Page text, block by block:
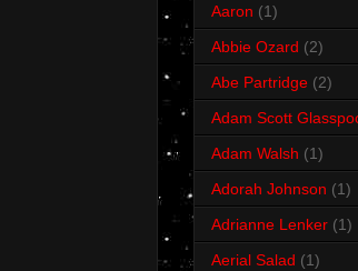
Aaron (1)
Abbie Ozard (2)
Abe Partridge (2)
Adam Scott
Adam Walsh (1)
Adorah Johnson (1)
Adrianne Lenker (1)
Aerial Salad (1)